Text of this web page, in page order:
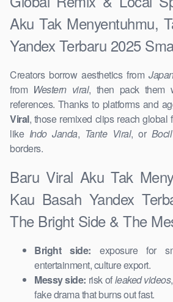
Aku Tak Menyentuhmu,
Yandex Terbaru 2025
Creators borrow aesthetics from
from Western viral, then pack them
references. Thanks to platforms and
Viral, those remixed clips reach global
like Indo Janda, Tante Viral, or
borders.
Baru Viral Aku Tak
Kau Basah Yandex
The Bright Side & The
Bright side: exposure for
entertainment, culture export.
Messy side: risk ofleaked videos
fake drama that burns out fast.